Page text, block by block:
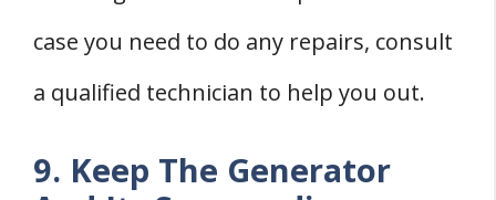
case you need to do any repairs, consult
a qualified technician to help you out.
9. Keep The Generator